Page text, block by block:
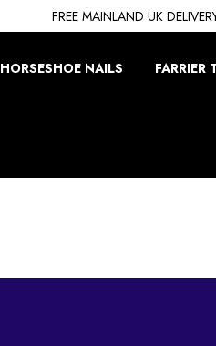
FREE MAINLAND UK
HORSESHOE NAILS FARRIER